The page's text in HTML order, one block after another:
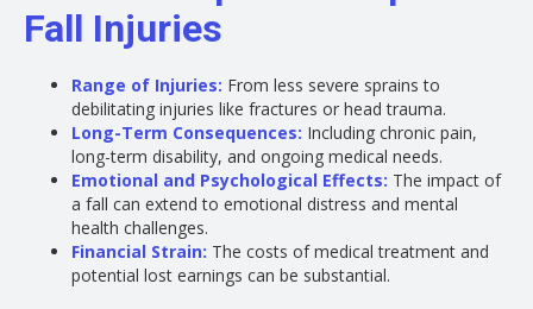
Fall Injuries
Range of Injuries: From less severe sprains to
debilitating injuries like fractures or head trauma.
Long-Term Consequences: Including chronic pain,
long-term disability, and ongoing medical needs.
Emotional and Psychological Effects: The impact of
a fall can extend to emotional distress and mental
health challenges.
Financial Strain: The costs of medical treatment and
potential lost earnings can be substantial.